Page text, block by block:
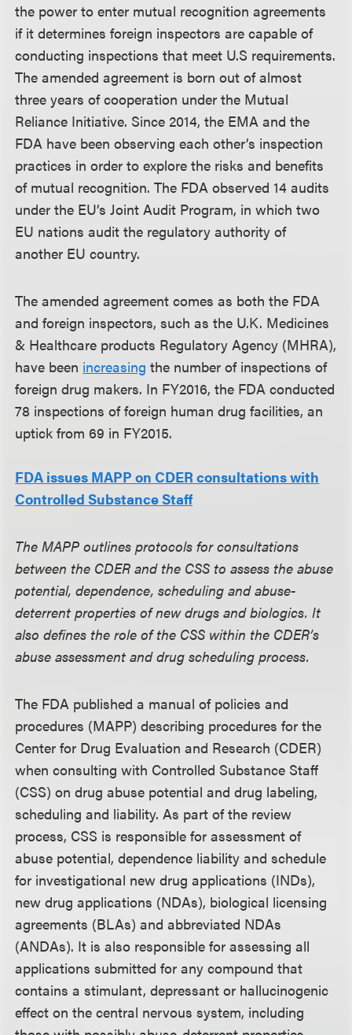
the power to enter mutual recognition agreements
if it determines foreign inspectors are capable of
conducting inspections that meet U.S requirements.
The amended agreement is born out of almost
three years of cooperation under the Mutual
Reliance Initiative. Since 2014, the EMA and the
FDA have been observing each other’s inspection
practices in order to explore the risks and benefits
of mutual recognition. The FDA observed 14 audits
under the EU’s Joint Audit Program, in which two
EU nations audit the regulatory authority of
another EU country.
The amended agreement comes as both the FDA
and foreign inspectors, such as the U.K. Medicines
& Healthcare products Regulatory Agency (MHRA),
have been increasing the number of inspections of
foreign drug makers. In FY2016, the FDA conducted
78 inspections of foreign human drug facilities, an
uptick from 69 in FY2015.
FDA issues MAPP on CDER consultations with
Controlled Substance Staff
The MAPP outlines protocols for consultations
between the CDER and the CSS to assess the abuse
potential, dependence, scheduling and abuse-
deterrent properties of new drugs and biologics. It
also defines the role of the CSS within the CDER’s
abuse assessment and drug scheduling process.
The FDA published a manual of policies and
procedures (MAPP) describing procedures for the
Center for Drug Evaluation and Research (CDER)
when consulting with Controlled Substance Staff
(CSS) on drug abuse potential and drug labeling,
scheduling and liability. As part of the review
process, CSS is responsible for assessment of
abuse potential, dependence liability and schedule
for investigational new drug applications (INDs),
new drug applications (NDAs), biological licensing
agreements (BLAs) and abbreviated NDAs
(ANDAs). It is also responsible for assessing all
applications submitted for any compound that
contains a stimulant, depressant or hallucinogenic
effect on the central nervous system, including